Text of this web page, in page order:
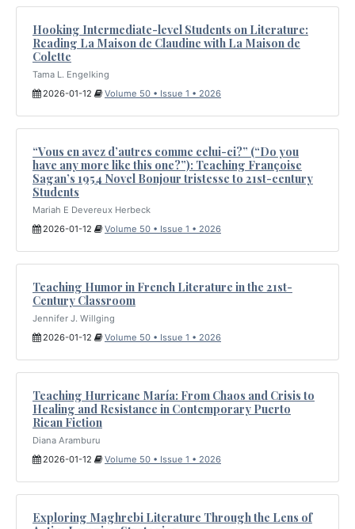
Hooking Intermediate-level Students on Literature:
Reading La Maison de Claudine with La Maison de
Colette
Tama L. Engelking
2026-01-12
Volume 50 • Issue 1 • 2026
“Vous en avez d’autres comme celui-ci?” (“Do you
have any more like this one?”): Teaching Françoise
Sagan’s 1954 Novel Bonjour tristesse to 21st-century
Students
Mariah E Devereux Herbeck
2026-01-12
Volume 50 • Issue 1 • 2026
Teaching Humor in French Literature in the 21st-
Century Classroom
Jennifer J. Willging
2026-01-12
Volume 50 • Issue 1 • 2026
Teaching Hurricane María: From Chaos and Crisis to
Healing and Resistance in Contemporary Puerto
Rican Fiction
Diana Aramburu
2026-01-12
Volume 50 • Issue 1 • 2026
Exploring Maghrebi Literature Through the Lens of